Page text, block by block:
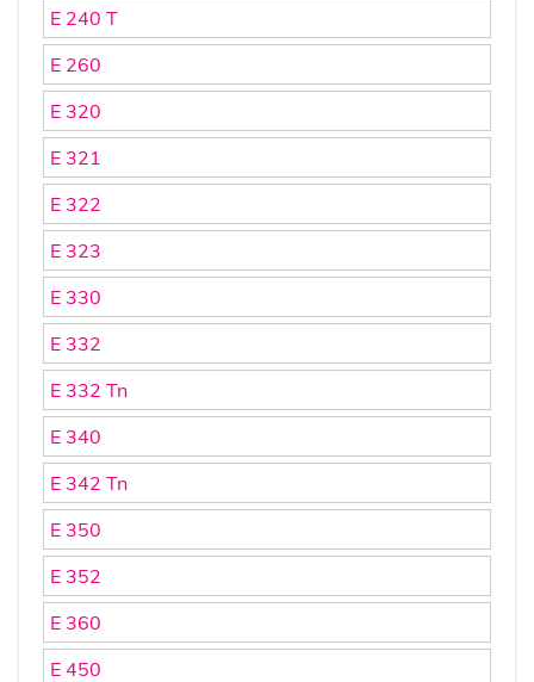
E 240 T
E 260
E 320
E 321
E 322
E 323
E 330
E 332
E 332 Tn
E 340
E 342 Tn
E 350
E 352
E 360
E 450